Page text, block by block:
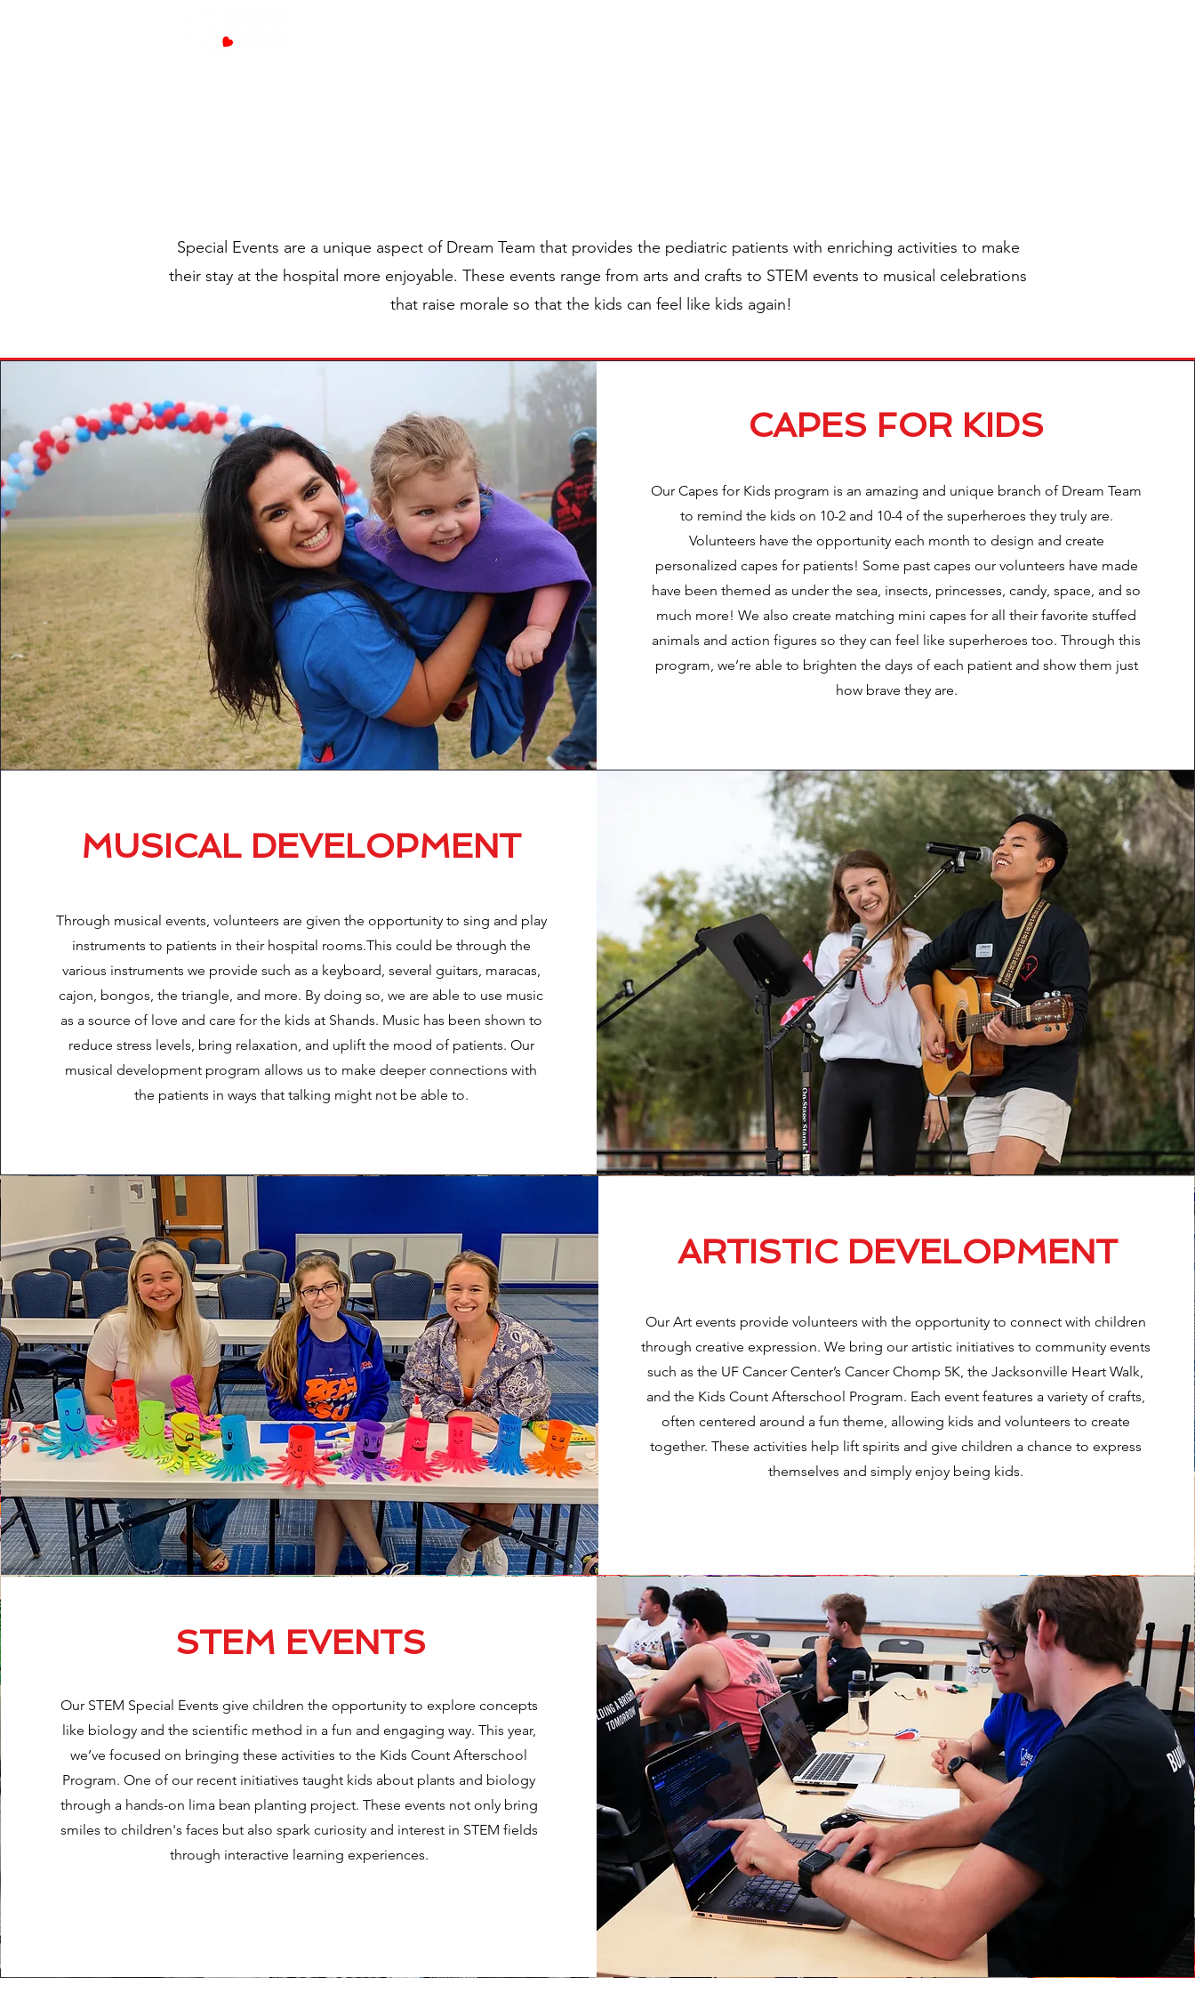
Special Events are a unique aspect of Dream Team that provides the pediatric patients with enriching activities to make
their stay at the hospital more enjoyable. These events range from arts and crafts to STEM events to musical celebrations
that raise morale so that the kids can feel like kids again!
CAPES FOR KIDS
Our Capes for Kids program is an amazing and unique branch of Dream Team
to remind the kids on 10-2 and 10-4 of the superheroes they truly are.
Volunteers have the opportunity each month to design and create
personalized capes for patients! Some past capes our volunteers have made
have been themed as under the sea, insects, princesses, candy, space, and so
much more! We also create matching mini capes for all their favorite stuffed
animals and action figures so they can feel like superheroes too. Through this
program, we’re able to brighten the days of each patient and show them just
how brave they are.
MUSICAL DEVELOPMENT
Through musical events, volunteers are given the opportunity to sing and play
instruments to patients in their hospital rooms.This could be through the
various instruments we provide such as a keyboard, several guitars, maracas,
cajon, bongos, the triangle, and more. By doing so, we are able to use music
as a source of love and care for the kids at Shands. Music has been shown to
reduce stress levels, bring relaxation, and uplift the mood of patients. Our
musical development program allows us to make deeper connections with
the patients in ways that talking might not be able to.
ARTISTIC DEVELOPMENT
Our Art events provide volunteers with the opportunity to connect with children
through creative expression. We bring our artistic initiatives to community events
such as the UF Cancer Center’s Cancer Chomp 5K, the Jacksonville Heart Walk,
and the Kids Count Afterschool Program. Each event features a variety of crafts,
often centered around a fun theme, allowing kids and volunteers to create
together. These activities help lift spirits and give children a chance to express
themselves and simply enjoy being kids.
STEM EVENTS
Our STEM Special Events give children the opportunity to explore concepts
like biology and the scientific method in a fun and engaging way. This year,
we’ve focused on bringing these activities to the Kids Count Afterschool
Program. One of our recent initiatives taught kids about plants and biology
through a hands-on lima bean planting project. These events not only bring
smiles to children's faces but also spark curiosity and interest in STEM fields
through interactive learning experiences.